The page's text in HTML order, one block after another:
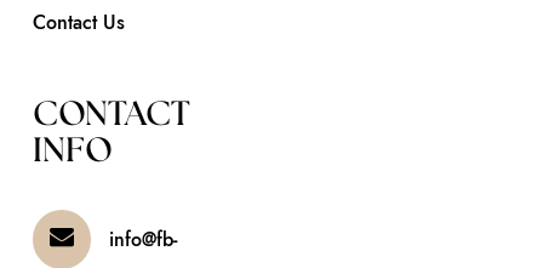
Contact Us
CONTACT
INFO
info@fb-